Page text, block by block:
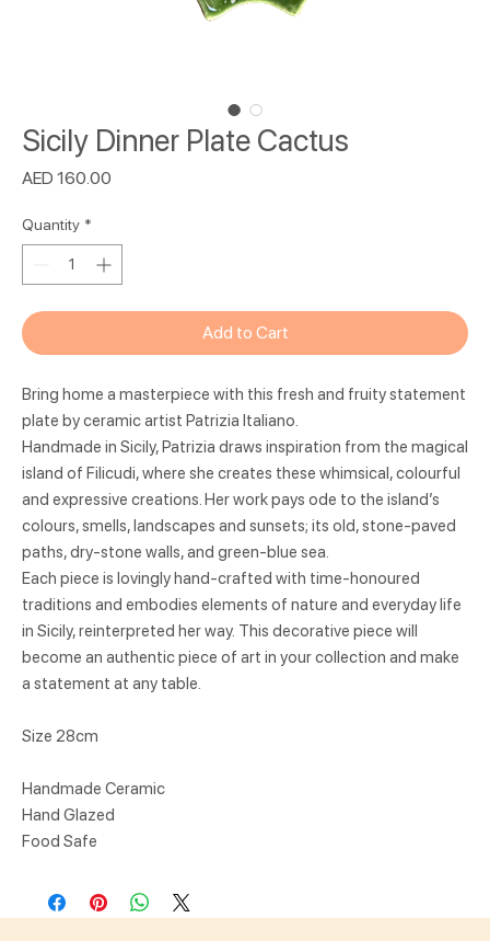
Sicily Dinner Plate Cactus
AED 160.00
Quantity *
Add to Cart
Bring home a masterpiece with this fresh and fruity statement
plate by ceramic artist Patrizia Italiano.
Handmade in Sicily, Patrizia draws inspiration from the magical
island of Filicudi, where she creates these whimsical, colourful
and expressive creations. Her work pays ode to the island’s
colours, smells, landscapes and sunsets; its old, stone-paved
paths, dry-stone walls, and green-blue sea.
Each piece is lovingly hand-crafted with time-honoured
traditions and embodies elements of nature and everyday life
in Sicily, reinterpreted her way. This decorative piece will
become an authentic piece of art in your collection and make
a statement at any table.
Size 28cm
Handmade Ceramic
Hand Glazed
Food Safe